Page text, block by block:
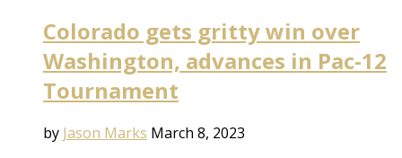
Colorado gets gritty win over
Washington, advances in Pac-12
Tournament
by Jason Marks March 8, 2023